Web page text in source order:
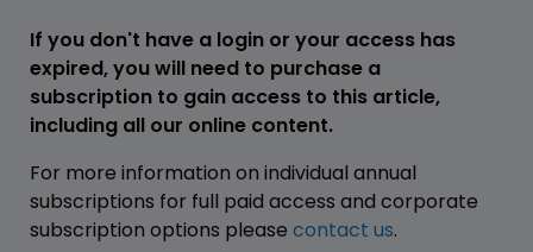
If you don't have a login or your access has
expired, you will need to purchase a
subscription to gain access to this article,
including all our online content.
For more information on individual annual
subscriptions for full paid access and corporate
subscription options please contact us.